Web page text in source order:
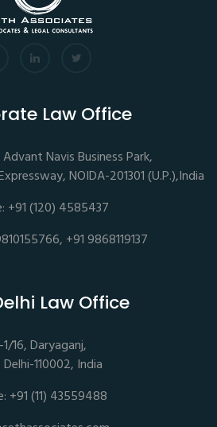
Law Office
Navis Business Park,
NOIDA-201301 (U.P.),India
+91 (120) 4585437
+91 9868119137
Law Office
1/16, Daryaganj,
110002, India
+91 (11) 43559488